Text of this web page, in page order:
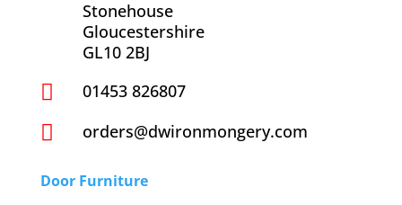
Stonehouse
Gloucestershire
GL10 2BJ
 01453 826807
 orders@dwironmongery.com
Door Furniture